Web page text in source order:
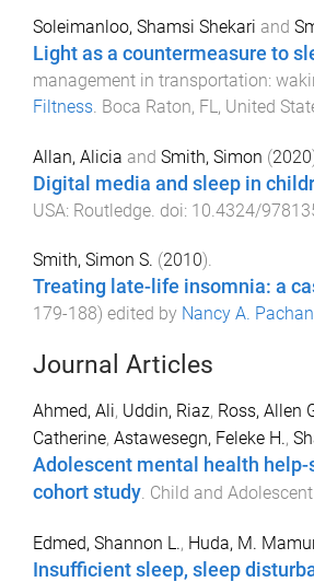
Soleimanloo, Shamsi Shekari and
Light as a countermeasure to
management in transportation:
Filtness Boca Raton, FL, United
Allan, Alicia and Smith, Simon (2020
Digital media and sleep in
USA: Routledge . doi: 10.4324/
Smith, Simon S. (2010).
Treating late-life insomnia: a
179-188) edited by Nancy A.
Journal Articles
Ahmed, Ali, Uddin, Riaz, Ross, Allen
Catherine, Astawesegn, Feleke H.,
Adolescent mental health
cohort study. Child and
Edmed, Shannon L., Huda, M.
Insufficient sleep, sleep